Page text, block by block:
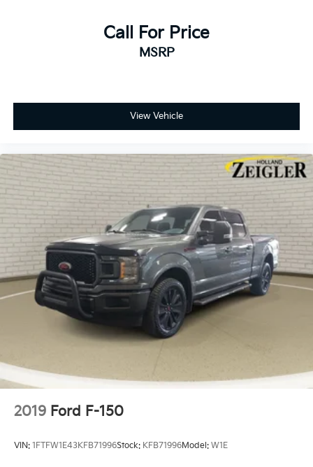
mirrors, and variably intermittent wipers address
practical needs, while the auto-dimming rear-view
mirror reduces glare during nighttime driving. Front
This truck is ready to work and ready to serve your
modern connectivity, the 2024 F-150 XLT is
positioned to be a dependable partner for years to
come. We welcome you to examine this vehicle up
close and take it for a test drive to experience its
capabilities firsthand.
Call For Price
MSRP
View Vehicle
2019 Ford F-150
VIN: 1FTFW1E43KFB71996Stock: KFB71996Model: W1E